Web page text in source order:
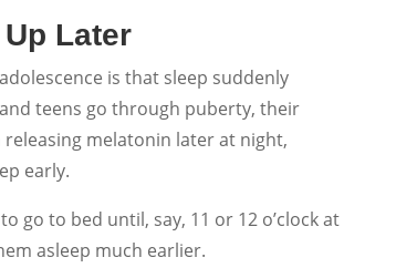
Later
is that sleep suddenly
teens go through puberty, their
melatonin later at night,
early.
go to bed until, say, 11 or 12 o’clock at
asleep much earlier.